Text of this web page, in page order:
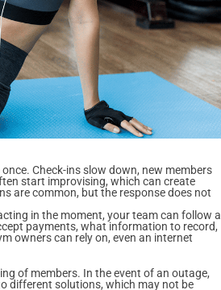
Check-ins slow down, new members
start improvising, which can create
are common, but the response does not
in the moment, your team can follow a
payments, what information to record,
owners can rely on, even an internet
of members. In the event of an outage,
different solutions, which may not be